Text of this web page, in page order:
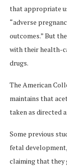
that appropriate
“adverse
outcomes.” But
with their health-
drugs.
The American
maintains that
taken as directed
Some previous
fetal
claiming that they